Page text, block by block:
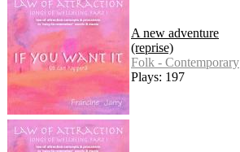
A new adventure
(reprise)
Folk - Contemporary
Plays: 197